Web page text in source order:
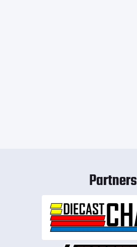
Partners